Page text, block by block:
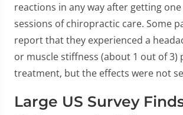
reactions in any way after getting
sessions of chiropractic care. Some
report that they experienced a
or muscle stiffness (about 1 out of 3)
treatment, but the effects were not
Large US Survey